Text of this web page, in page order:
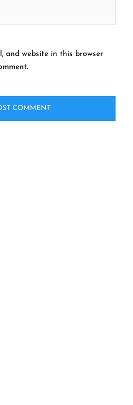
and website in this browser